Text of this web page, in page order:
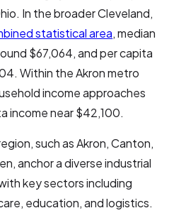
In the broader Cleveland,
statistical area, median
$67,064, and per capita
Within the Akron metro
income approaches
income near $42,100.
such as Akron, Canton,
anchor a diverse industrial
key sectors including
education, and logistics.